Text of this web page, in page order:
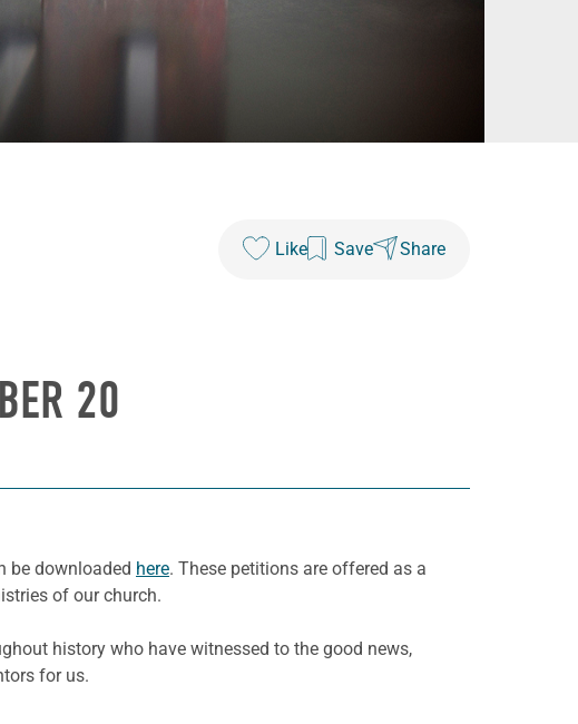
Like Save Share
20
be downloaded here. These petitions are offered as a
of our church.
history who have witnessed to the good news,
for us.